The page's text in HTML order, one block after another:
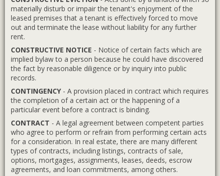
materially disturb or impair the tenant's enjoyment of the
leased premises that a tenant is effectively forced to move
out and terminate the lease without liability for any further
rent.
CONSTRUCTIVE NOTICE - Notice of certain facts which are
implied bylaw to a person because he could have discovered
the fact by reasonable diligence or by inquiry into public
records.
CONTINGENCY - A provision placed in contract which requires
the completion of a certain act or the happening of a
particular event before a contract is binding.
CONTRACT - A legal agreement between competent parties
who agree to perform or refrain from performing certain acts
for a consideration. In real estate, there are many different
types of contracts, including listings, contracts of sale,
options, mortgages, assignments, leases, deeds, escrow
agreements, and loan commitments, among others.